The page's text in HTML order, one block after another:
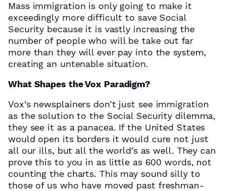
Mass immigration is only going to make it
exceedingly more difficult to save Social
Security because it is vastly increasing the
number of people who will be take out far
more than they will ever pay into the system,
creating an untenable situation.
What Shapes the Vox Paradigm?
Vox’s newsplainers don’t just see immigration
as the solution to the Social Security dilemma,
they see it as a panacea. If the United States
would open its borders it would cure not just
all our ills, but all the world’s as well. They can
prove this to you in as little as 600 words, not
counting the charts. This may sound silly to
those of us who have moved past freshman-